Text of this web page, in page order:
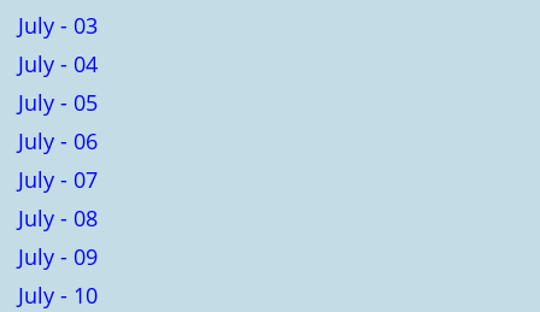
July - 03
July - 04
July - 05
July - 06
July - 07
July - 08
July - 09
July - 10